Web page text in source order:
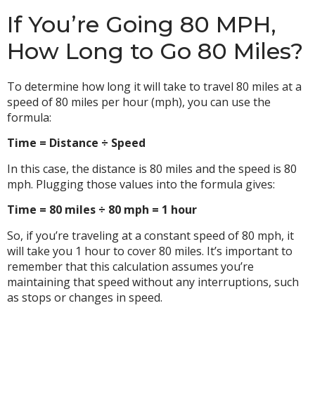
If You’re Going 80 MPH,
How Long to Go 80 Miles?
To determine how long it will take to travel 80 miles at a
speed of 80 miles per hour (mph), you can use the
formula:
Time = Distance ÷ Speed
In this case, the distance is 80 miles and the speed is 80
mph. Plugging those values into the formula gives:
Time = 80 miles ÷ 80 mph = 1 hour
So, if you’re traveling at a constant speed of 80 mph, it
will take you 1 hour to cover 80 miles. It’s important to
remember that this calculation assumes you’re
maintaining that speed without any interruptions, such
as stops or changes in speed.